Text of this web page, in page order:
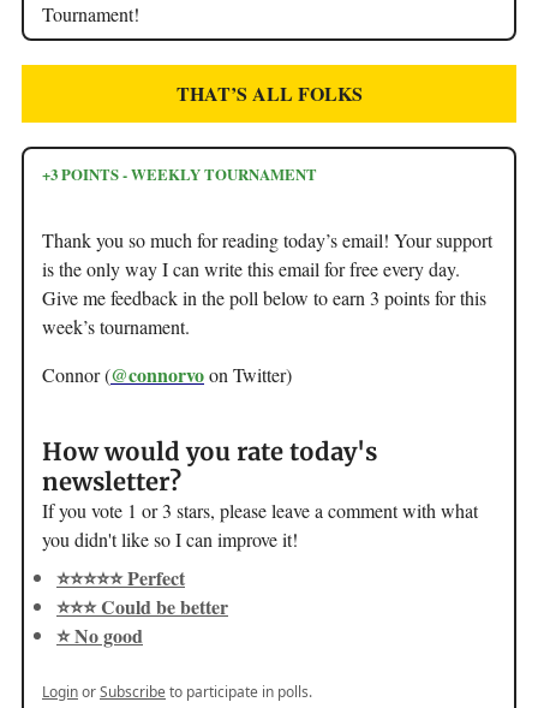
Tournament!
THAT’S ALL FOLKS
+3 POINTS - WEEKLY TOURNAMENT
Thank you so much for reading today’s email! Your support
is the only way I can write this email for free every day.
Give me feedback in the poll below to earn 3 points for this
week’s tournament.
Connor (@connorvoon Twitter)
How would you rate today's
newsletter?
If you vote 1 or 3 stars, please leave a comment with what
you didn't like so I can improve it!
⭐️⭐️⭐️⭐️⭐️ Perfect
⭐️⭐️⭐️ Could be better
⭐️ No good
LoginorSubscribeto participate in polls.